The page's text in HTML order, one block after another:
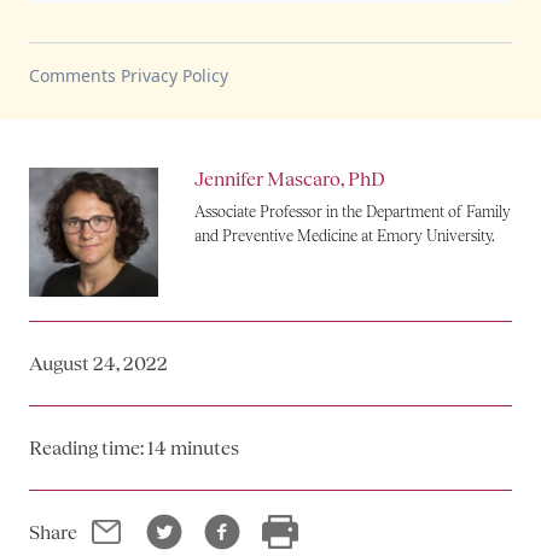
Jennifer Mascaro, PhD
Associate Professor in the Department of Family
and Preventive Medicine at Emory University.
August 24, 2022
Reading time: 14 minutes
Share Email TwitterFacebookPrint